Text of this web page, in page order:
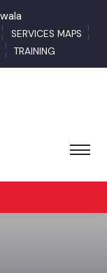
SERVICES MAPS
TRAINING